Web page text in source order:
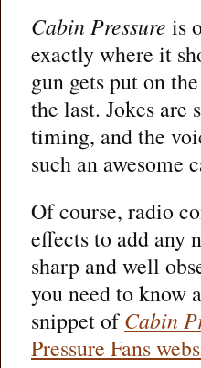
Cabin Pressure is
exactly where it
gun gets put on
the last. Jokes
timing, and the
such an awesome
Of course, radio
effects to add any
sharp and well
you need to know
snippet ofCabin
Pressure Fans